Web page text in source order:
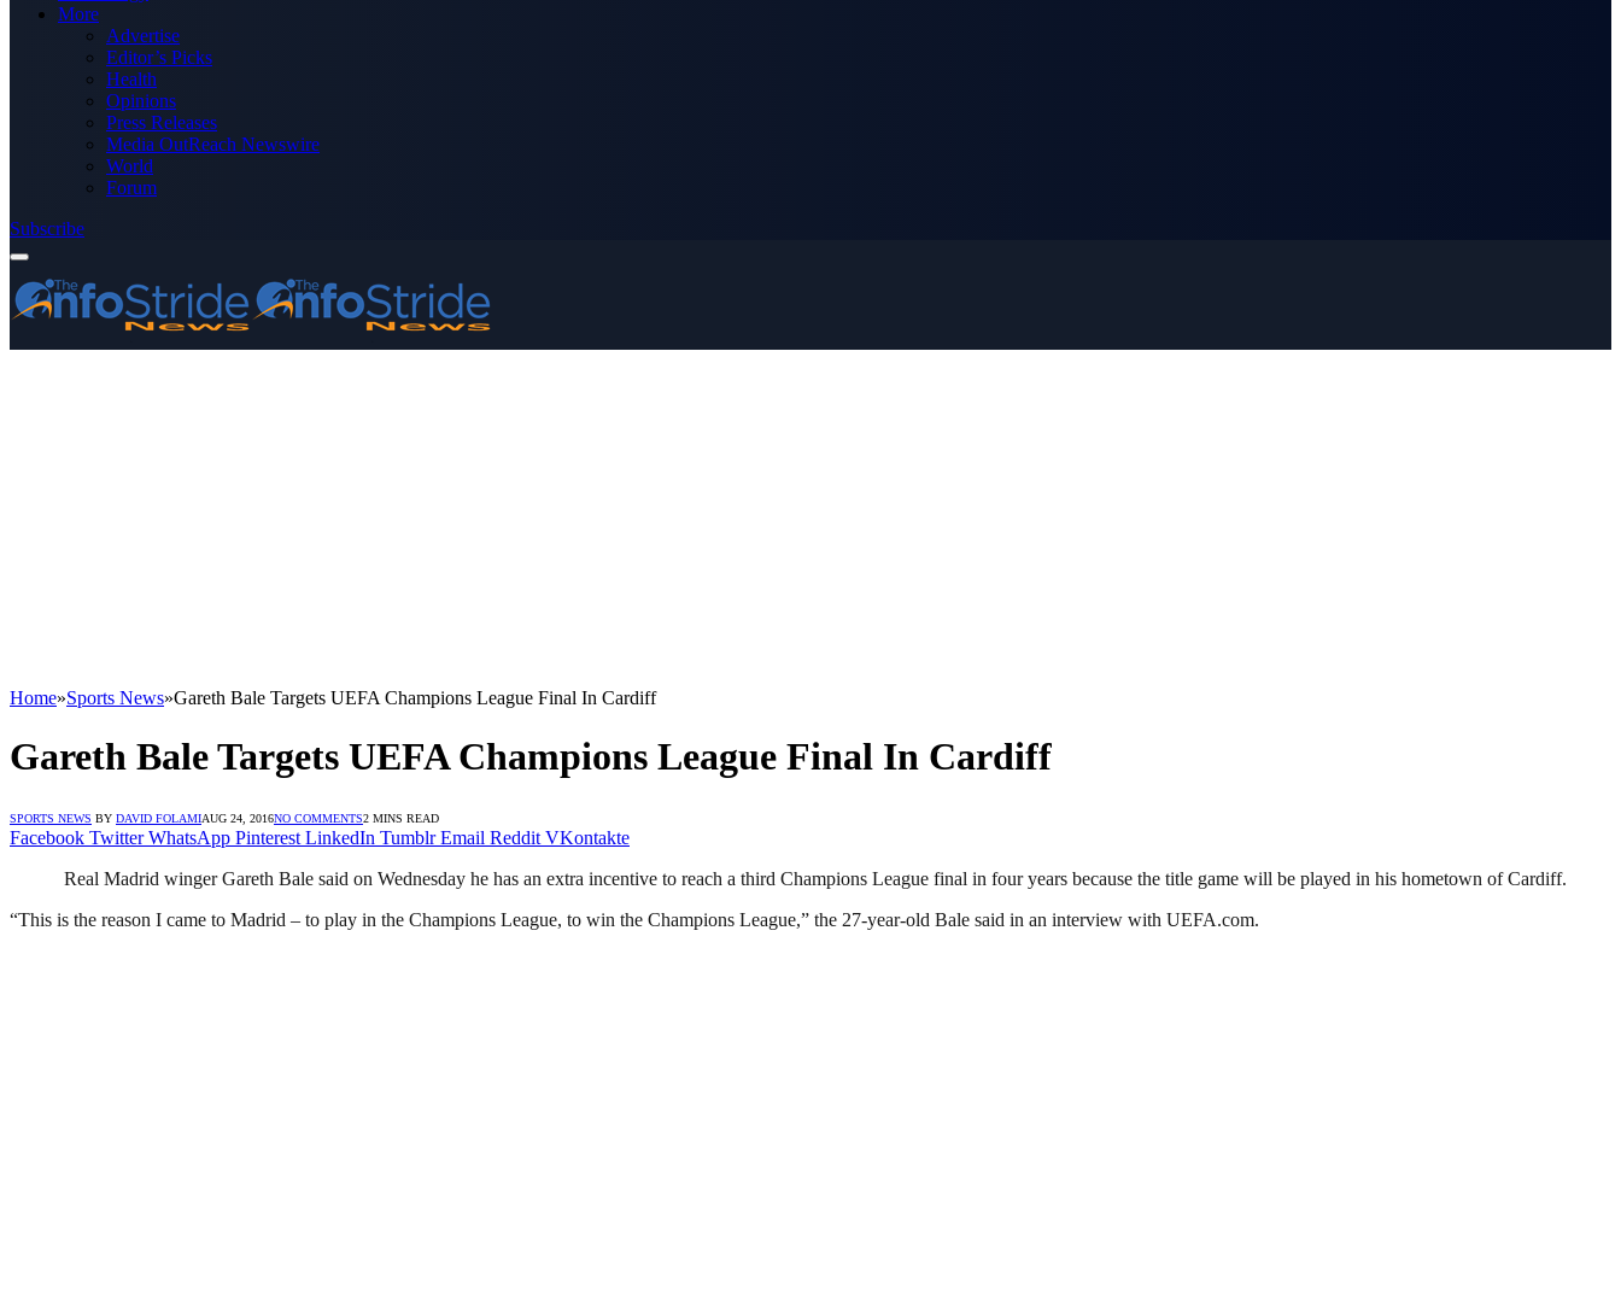
More
Advertise
Editor’s Picks
Health
Opinions
Press Releases
Media OutReach Newswire
World
Forum
Subscribe
Home»Sports News»Gareth Bale Targets UEFA Champions League Final In Cardiff
Gareth Bale Targets UEFA Champions League Final In Cardiff
SPORTS NEWS BY DAVID FOLAMIAUG 24, 2016NO COMMENTS2 MINS READ
Facebook Twitter WhatsApp Pinterest LinkedIn Tumblr Email Reddit VKontakte
Real Madrid winger Gareth Bale said on Wednesday he has an extra incentive to reach a third Champions League final in four years because the title game will be played in his hometown of Cardiff.
“This is the reason I came to Madrid – to play in the Champions League, to win the Champions League,” the 27-year-old Bale said in an interview with UEFA.com.